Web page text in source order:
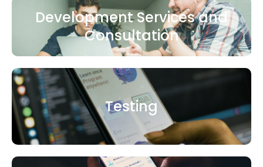
Development Services and
Consultation
Testing